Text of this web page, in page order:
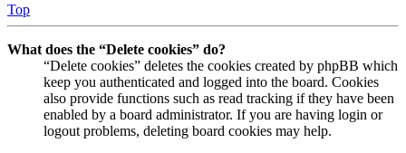
Top
What does the “Delete cookies” do?
“Delete cookies” deletes the cookies created by phpBB which
keep you authenticated and logged into the board. Cookies
also provide functions such as read tracking if they have been
enabled by a board administrator. If you are having login or
logout problems, deleting board cookies may help.